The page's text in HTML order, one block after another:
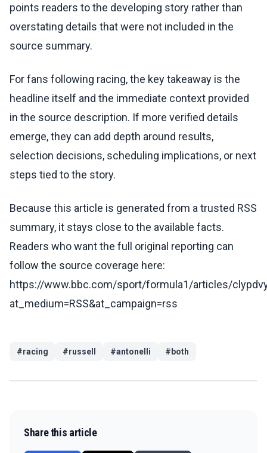
points readers to the developing story rather than
overstating details that were not included in the
source summary.
For fans following racing, the key takeaway is the
headline itself and the immediate context provided
in the source description. If more verified details
emerge, they can add depth around results,
selection decisions, scheduling implications, or next
steps tied to the story.
Because this article is generated from a trusted RSS
summary, it stays close to the available facts.
Readers who want the full original reporting can
follow the source coverage here:
https://www.bbc.com/sport/formula1/articles/
at_medium=RSS&at_campaign=rss
#racing #russell #antonelli #both
Share this article